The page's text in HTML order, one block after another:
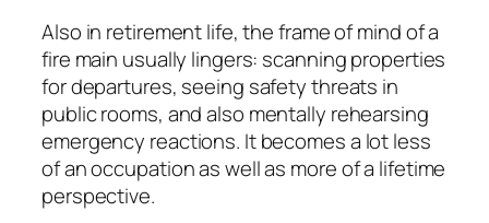
Also in retirement life, the frame of mind of a
fire main usually lingers: scanning properties
for departures, seeing safety threats in
public rooms, and also mentally rehearsing
emergency reactions. It becomes a lot less
of an occupation as well as more of a lifetime
perspective.